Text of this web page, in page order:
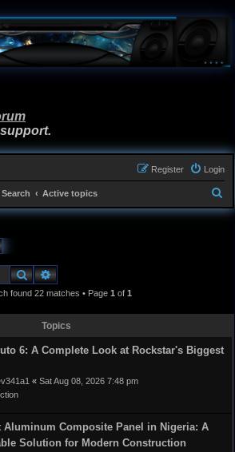
Login
Register
Search Active topics
e
SearchAdvanced search
found 22 matches • Page 1 of 1
Topics
6: A Complete Look at Rockstar's Biggest
« Sat Aug 08, 2026 7:48 pm
Aluminum Composite Panel in Nigeria: A
Solution for Modern Construction